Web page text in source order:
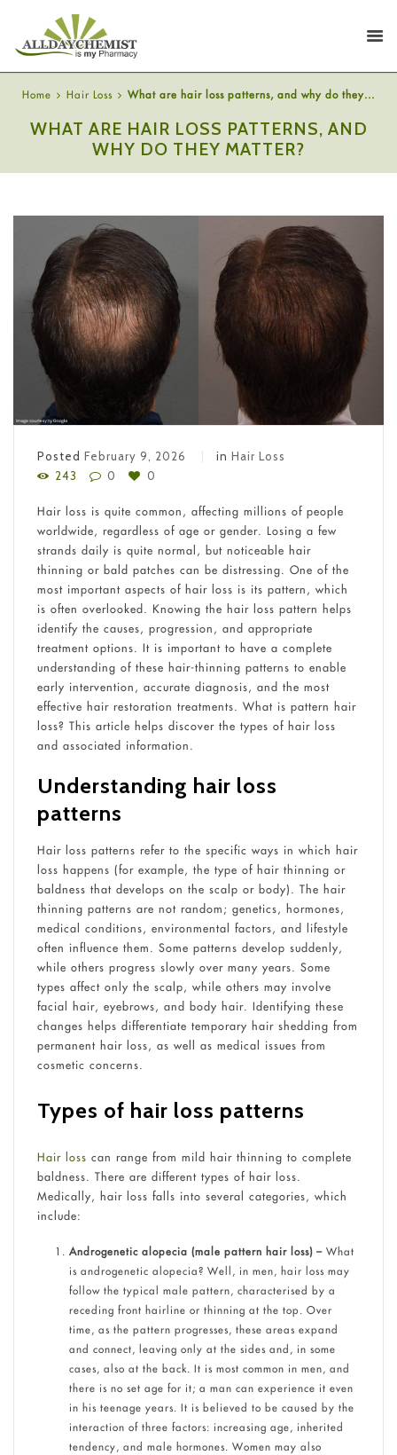
Home Hair Loss What are hair loss patterns, and why do they...
WHAT ARE HAIR LOSS PATTERNS, AND
WHY DO THEY MATTER?
Posted February 9, 2026 in Hair Loss
243
0 0
Hair loss is quite common, affecting millions of people
worldwide, regardless of age or gender. Losing a few
strands daily is quite normal, but noticeable hair
thinning or bald patches can be distressing. One of the
most important aspects of hair loss is its pattern, which
is often overlooked. Knowing the hair loss pattern helps
identify the causes, progression, and appropriate
treatment options. It is important to have a complete
understanding of these hair-thinning patterns to enable
early intervention, accurate diagnosis, and the most
effective hair restoration treatments. What is pattern hair
loss? This article helps discover the types of hair loss
and associated information.
Understanding hair loss
patterns
Hair loss patterns refer to the specific ways in which hair
loss happens (for example, the type of hair thinning or
baldness that develops on the scalp or body). The hair
thinning patterns are not random; genetics, hormones,
medical conditions, environmental factors, and lifestyle
often influence them. Some patterns develop suddenly,
while others progress slowly over many years. Some
types affect only the scalp, while others may involve
facial hair, eyebrows, and body hair. Identifying these
changes helps differentiate temporary hair shedding from
permanent hair loss, as well as medical issues from
cosmetic concerns.
Types of hair loss patterns
Hair loss can range from mild hair thinning to complete
baldness. There are different types of hair loss.
Medically, hair loss falls into several categories, which
include:
Androgenetic alopecia (male pattern hair loss) –What
is androgenetic alopecia? Well, in men, hair loss may
follow the typical male pattern, characterised by a
receding front hairline or thinning at the top. Over
time, as the pattern progresses, these areas expand
and connect, leaving only at the sides and, in some
cases, also at the back. It is most common in men, and
there is no set age for it; a man can experience it even
in his teenage years. It is believed to be caused by the
interaction of three factors: increasing age, inherited
tendency, and male hormones. Women may also